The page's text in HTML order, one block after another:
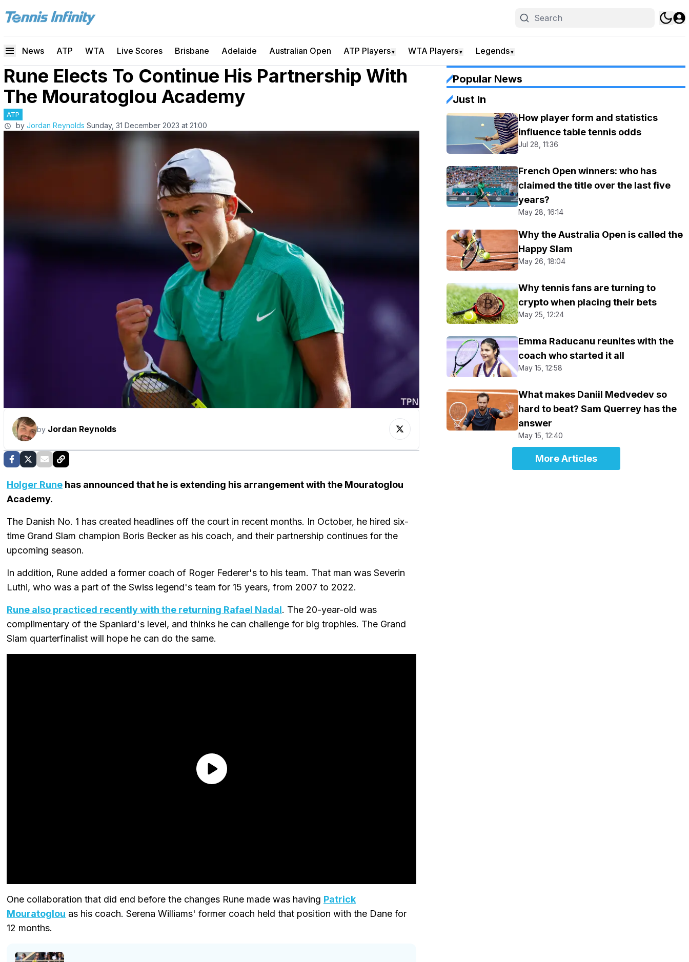
News ATP WTA Live Scores Brisbane Adelaide Australian Open ATP Players▼ WTA Players▼ Legends▼
Rune Elects To Continue His Partnership With
The Mouratoglou Academy
ATP
by Jordan Reynolds Sunday, 31 December 2023 at 21:00
by Jordan Reynolds
Holger Rune has announced that he is extending his arrangement with the Mouratoglou
Academy.
The Danish No. 1 has created headlines off the court in recent months. In October, he hired six-
time Grand Slam champion Boris Becker as his coach, and their partnership continues for the
upcoming season.
In addition, Rune added a former coach of Roger Federer's to his team. That man was Severin
Luthi, who was a part of the Swiss legend's team for 15 years, from 2007 to 2022.
Rune also practiced recently with the returning Rafael Nadal. The 20-year-old was
complimentary of the Spaniard's level, and thinks he can challenge for big trophies. The Grand
Slam quarterfinalist will hope he can do the same.
One collaboration that did end before the changes Rune made was having Patrick
Mouratoglou as his coach. Serena Williams' former coach held that position with the Dane for
12 months.
Popular News
Just In
How player form and statistics
influence table tennis odds
Jul 28, 11:36
French Open winners: who has
claimed the title over the last five
years?
May 28, 16:14
Why the Australia Open is called the
Happy Slam
May 26, 18:04
Why tennis fans are turning to
crypto when placing their bets
May 25, 12:24
Emma Raducanu reunites with the
coach who started it all
May 15, 12:58
What makes Daniil Medvedev so
hard to beat? Sam Querrey has the
answer
May 15, 12:40
More Articles